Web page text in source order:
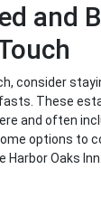
and
consider
These
and often
options to
Harbor Oaks Inn.